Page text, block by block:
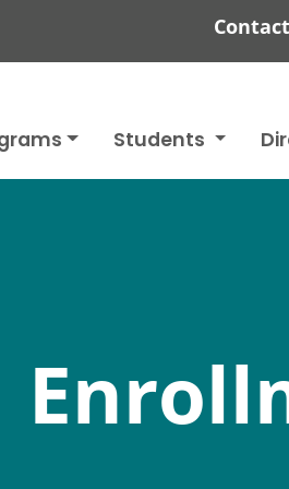
Students